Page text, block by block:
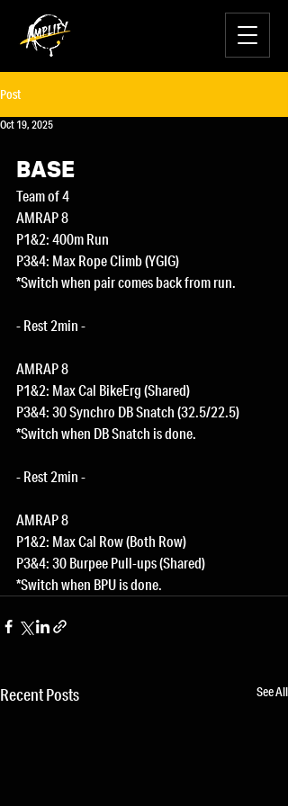
Post
Oct 19, 2025
BASE
Team of 4
AMRAP 8
P1&2: 400m Run
P3&4: Max Rope Climb (YGIG)
*Switch when pair comes back from run.
- Rest 2min -
AMRAP 8
P1&2: Max Cal BikeErg (Shared)
P3&4: 30 Synchro DB Snatch (32.5/22.5)
*Switch when DB Snatch is done.
- Rest 2min -
AMRAP 8
P1&2: Max Cal Row (Both Row)
P3&4: 30 Burpee Pull-ups (Shared)
*Switch when BPU is done.
Recent Posts See All